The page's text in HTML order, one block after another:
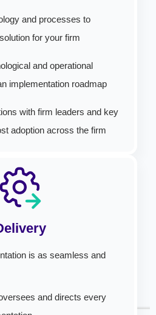
and processes to
for your firm
and operational
implementation roadmap
with firm leaders and key
adoption across the firm
is as seamless and
and directs every